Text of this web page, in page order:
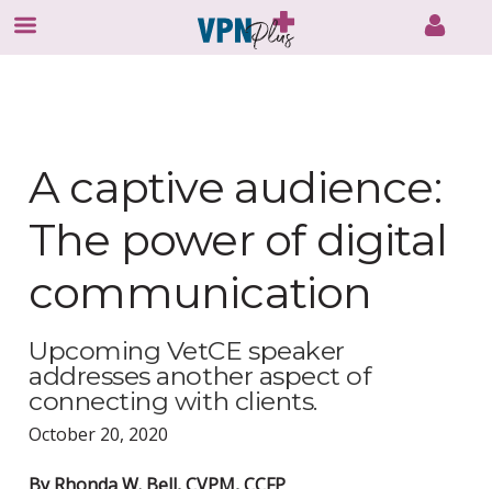
A captive audience:
The power of digital
communication
Upcoming VetCE speaker
addresses another aspect of
connecting with clients.
October 20, 2020